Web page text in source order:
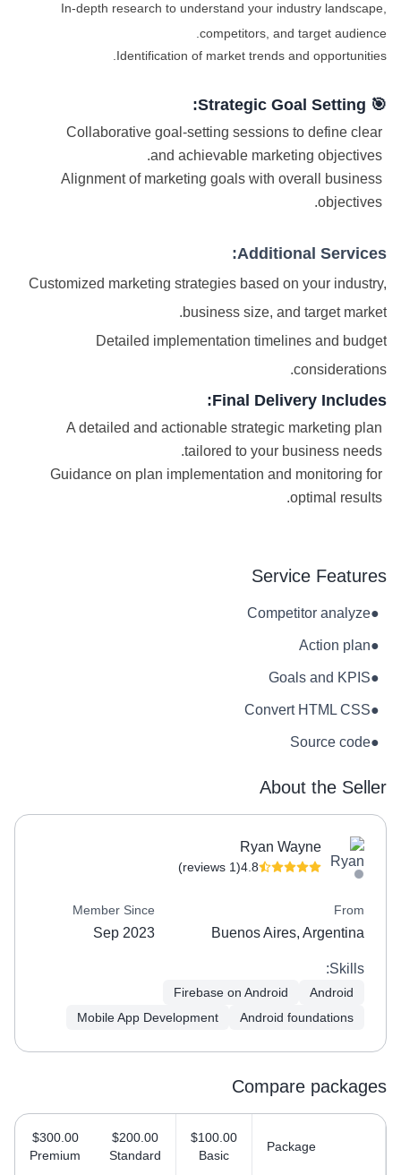
In-depth research to understand your industry landscape,
competitors, and target audience.
Identification of market trends and opportunities.
🎯 Strategic Goal Setting:
Collaborative goal-setting sessions to define clear
and achievable marketing objectives.
Alignment of marketing goals with overall business
objectives.
Additional Services:
Customized marketing strategies based on your industry,
business size, and target market.
Detailed implementation timelines and budget
considerations.
Final Delivery Includes:
A detailed and actionable strategic marketing plan
tailored to your business needs.
Guidance on plan implementation and monitoring for
optimal results.
Service Features
●
Competitor analyze
●
Action plan
●
Goals and KPIS
●
Convert HTML CSS
●
Source code
About the Seller
Ryan Wayne
4.8
(1 reviews)
From
Buenos Aires, Argentina
Member Since
Sep 2023
Skills:
Android
Firebase on Android
Android foundations
Mobile App Development
Compare packages
Package
$100.00
Basic
$200.00
Standard
$300.00
Premium